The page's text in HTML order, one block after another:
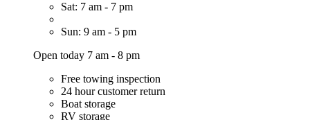
Sat: 7 am - 7 pm
Sun: 9 am - 5 pm
Open today 7 am - 8 pm
Free towing inspection
24 hour customer return
Boat storage
RV storage